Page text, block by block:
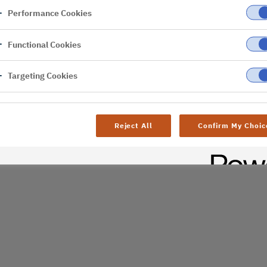
Performance Cookies
Functional Cookies
Targeting Cookies
Reject All Confirm My